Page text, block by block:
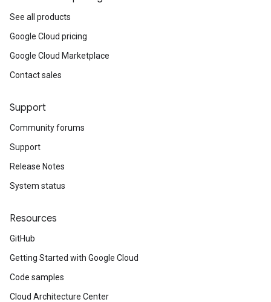
See all products
Google Cloud pricing
Google Cloud Marketplace
Contact sales
Support
Community forums
Support
Release Notes
System status
Resources
GitHub
Getting Started with Google Cloud
Code samples
Cloud Architecture Center